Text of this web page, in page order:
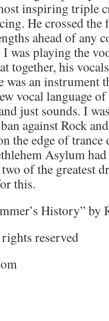
inspiring triple
He crossed
ahead of any
was playing the
together, his
was an instrument
vocal language
just sounds. I
against Rock
the edge of
Asylum
of the greatest
this.
History” by
reserved